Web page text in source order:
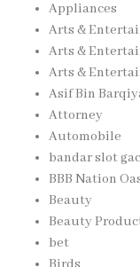
Appliances
Arts &
Arts &
Arts &
Asif Bin
Attorney
Automobile
bandar slot
BBB Nation
Beauty
Beauty
bet